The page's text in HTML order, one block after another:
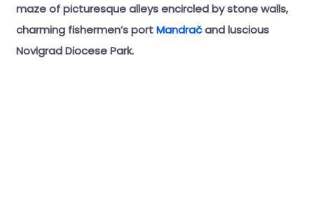
maze of picturesque alleys encircled by stone walls,
charming fishermen’s portMandračand luscious
Novigrad Diocese Park.